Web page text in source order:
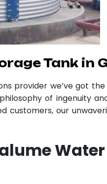
Tank in
provider we’ve got
of ingenuity
customers, our